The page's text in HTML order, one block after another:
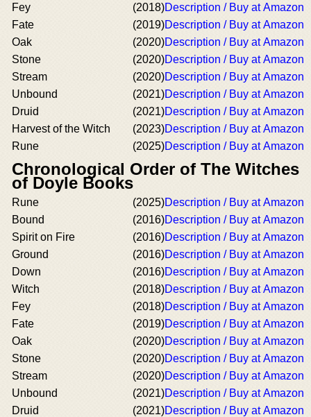
Fey
(2018)Description / Buy at Amazon
Fate
(2019)Description / Buy at Amazon
Oak
(2020)Description / Buy at Amazon
Stone
(2020)Description / Buy at Amazon
Stream
(2020)Description / Buy at Amazon
Unbound
(2021)Description / Buy at Amazon
Druid
(2021)Description / Buy at Amazon
Harvest of the Witch
(2023)Description / Buy at Amazon
Rune
(2025)Description / Buy at Amazon
Chronological Order of The Witches
of Doyle Books
Rune (2025)Description / Buy at Amazon
Bound
(2016)Description / Buy at Amazon
Spirit on Fire
(2016)Description / Buy at Amazon
Ground
(2016)Description / Buy at Amazon
Down
(2016)Description / Buy at Amazon
Witch
(2018)Description / Buy at Amazon
Fey
(2018)Description / Buy at Amazon
Fate
(2019)Description / Buy at Amazon
Oak
(2020)Description / Buy at Amazon
Stone
(2020)Description / Buy at Amazon
Stream
(2020)Description / Buy at Amazon
Unbound
(2021)Description / Buy at Amazon
Druid
(2021)Description / Buy at Amazon